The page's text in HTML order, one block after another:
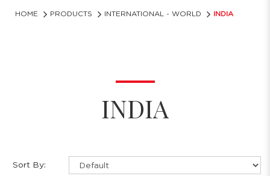
HOME PRODUCTS INTERNATIONAL - WORLD INDIA
INDIA
Sort By: